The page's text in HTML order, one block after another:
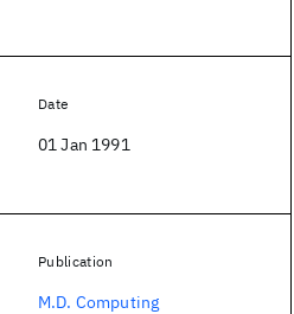
Date
01 Jan 1991
Publication
M.D. Computing